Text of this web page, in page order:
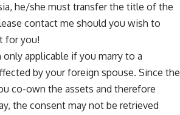
he/she must transfer the title of the
contact me should you wish to
for you!
applicable if you marry to a
by your foreign spouse. Since the
co-own the assets and therefore
the consent may not be retrieved